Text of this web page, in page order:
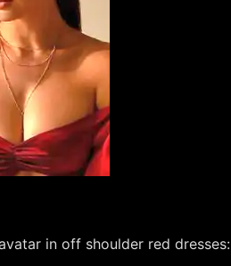
in off shoulder red dresses: